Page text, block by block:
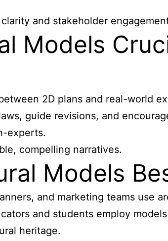
and stakeholder
Models
2D plans and real-world
guide revisions, and
experts.
compelling narratives.
Models
and marketing teams use
and students employ
heritage.